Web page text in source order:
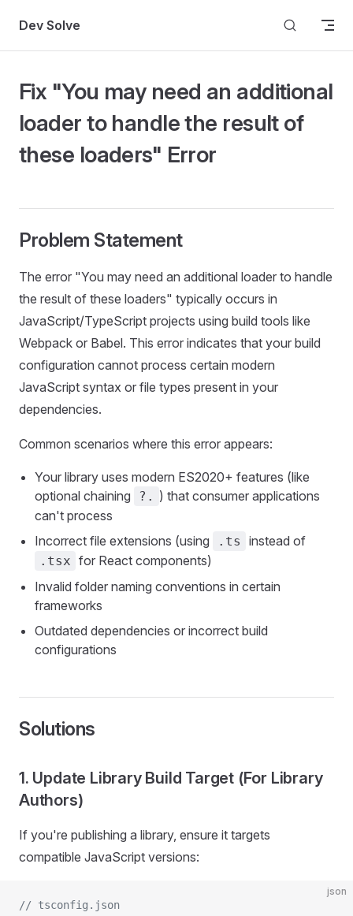
Skip to content
Dev Solve
Fix "You may need an additional
loader to handle the result of
these loaders" Error
Problem Statement
The error "You may need an additional loader to handle
the result of these loaders" typically occurs in
JavaScript/TypeScript projects using build tools like
Webpack or Babel. This error indicates that your build
configuration cannot process certain modern
JavaScript syntax or file types present in your
dependencies.
Common scenarios where this error appears:
Your library uses modern ES2020+ features (like
optional chaining
?. ) that consumer applications
can't process
Incorrect file extensions (using
.ts instead of
.tsx for React components)
Invalid folder naming conventions in certain
frameworks
Outdated dependencies or incorrect build
configurations
Solutions
1. Update Library Build Target (For Library
Authors)
If you're publishing a library, ensure it targets
compatible JavaScript versions:
json
// tsconfig.json